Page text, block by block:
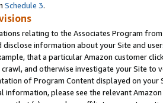
Schedule 3.
relating to the Associates Program
disclose information about your Site and
that a particular Amazon customer
and otherwise investigate your Site
of Program Content displayed on
information, please see the relevant